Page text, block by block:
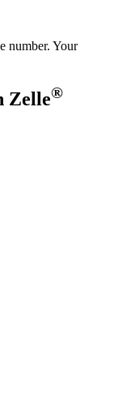
number. Your
Zelle®